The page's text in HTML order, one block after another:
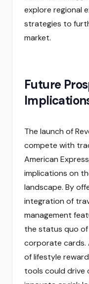
explore regional
strategies to
market.
Future
The launch of
compete with
American
implications on
landscape. By
integration of
management
the status quo
corporate cards.
of lifestyle
tools could drive